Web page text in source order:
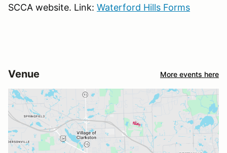
SCCA website. Link: Waterford Hills Forms
Venue More events here